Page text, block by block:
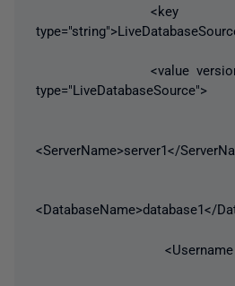
<key
<value
type="LiveDatabaseSource">
<ServerName>server1</
<DatabaseName>database1</
<Username